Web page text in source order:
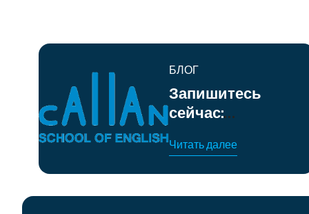
БЛОГ
Запишитесь
сейчас:
летние курсы
английского
Читать далее